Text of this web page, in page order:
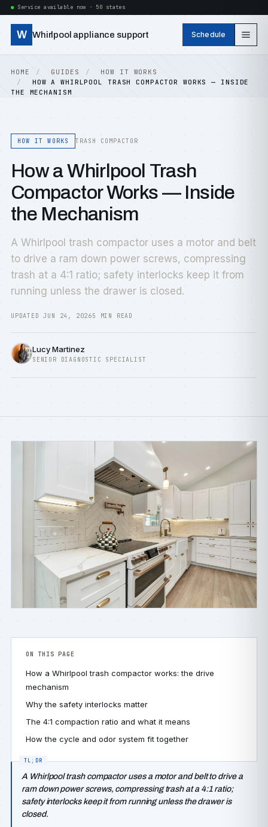
Service available now · 50 states
W Whirlpool appliance support Schedule
HOME GUIDES
HOW IT WORKS
HOW A WHIRLPOOL TRASH COMPACTOR WORKS — INSIDE
THE MECHANISM
HOW IT WORKS TRASH COMPACTOR
How a Whirlpool Trash
Compactor Works — Inside
the Mechanism
A Whirlpool trash compactor uses a motor and belt
to drive a ram down power screws, compressing
trash at a 4:1 ratio; safety interlocks keep it from
running unless the drawer is closed.
UPDATED JUN 24, 20265 MIN READ
Lucy Martinez
SENIOR DIAGNOSTIC SPECIALIST
ON THIS PAGE
How a Whirlpool trash compactor works: the drive
mechanism
Why the safety interlocks matter
The 4:1 compaction ratio and what it means
How the cycle and odor system fit together
A Whirlpool trash compactor uses a motor and belt to drive a
ram down power screws, compressing trash at a 4:1 ratio;
safety interlocks keep it from running unless the drawer is
closed.